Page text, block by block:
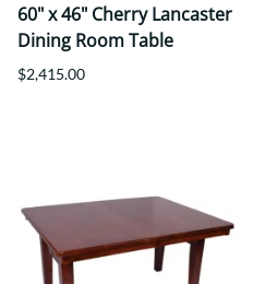
60" x 46" Cherry Lancaster
Dining Room Table
$2,415.00